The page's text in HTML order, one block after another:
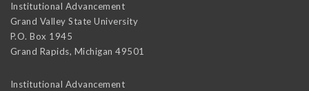
Institutional Advancement
Grand Valley State University
P.O. Box 1945
Grand Rapids, Michigan 49501
Institutional Advancement